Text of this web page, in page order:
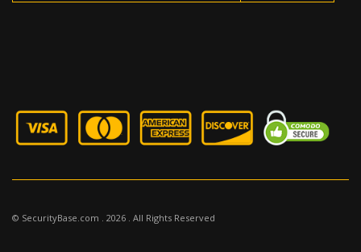
© SecurityBase.com . 2026 . All Rights Reserved